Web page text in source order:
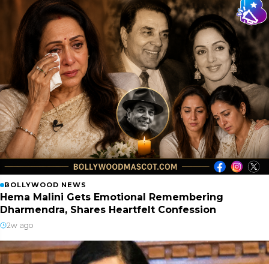
BOLLYWOOD NEWS
Hema Malini Gets Emotional Remembering
Dharmendra, Shares Heartfelt Confession
2w ago